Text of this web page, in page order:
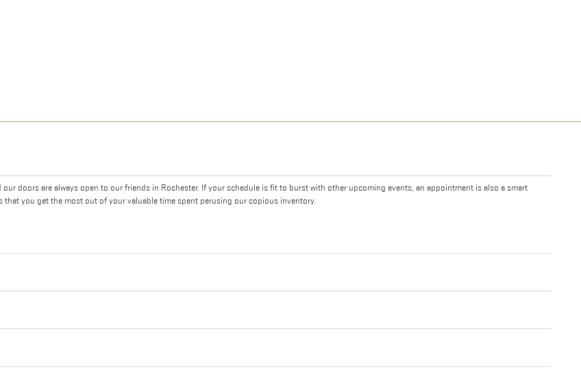
doors are always open to our friends in Rochester. If your schedule is fit to burst with other upcoming events, an appointment is also a smart
you get the most out of your valuable time spent perusing our copious inventory.